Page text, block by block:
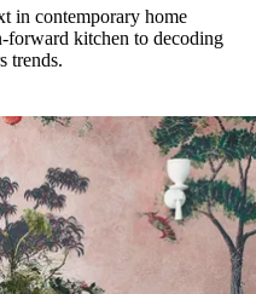
in contemporary home
forward kitchen to decoding
trends.